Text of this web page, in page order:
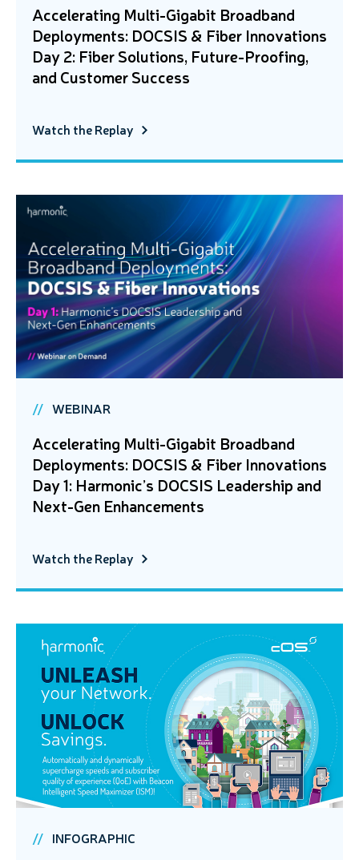
Accelerating Multi-Gigabit Broadband
Deployments: DOCSIS & Fiber Innovations
Day 2: Fiber Solutions, Future-Proofing,
and Customer Success
Watch the Replay
WEBINAR
Accelerating Multi-Gigabit Broadband
Deployments: DOCSIS & Fiber Innovations
Day 1: Harmonic’s DOCSIS Leadership and
Next-Gen Enhancements
Watch the Replay
INFOGRAPHIC